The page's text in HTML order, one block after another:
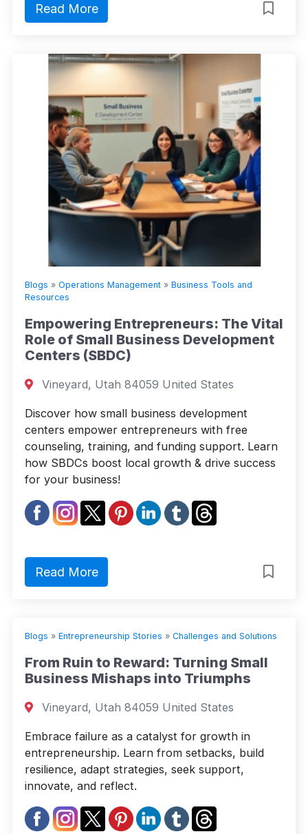
Read More
Blogs » Operations Management » Business Tools and
Resources
Empowering Entrepreneurs: The Vital
Role of Small Business Development
Centers (SBDC)
Vineyard, Utah 84059 United States
Discover how small business development
centers empower entrepreneurs with free
counseling, training, and funding support. Learn
how SBDCs boost local growth & drive success
for your business!
Read More
Blogs » Entrepreneurship Stories » Challenges and Solutions
From Ruin to Reward: Turning Small
Business Mishaps into Triumphs
Vineyard, Utah 84059 United States
Embrace failure as a catalyst for growth in
entrepreneurship. Learn from setbacks, build
resilience, adapt strategies, seek support,
innovate, and reflect.